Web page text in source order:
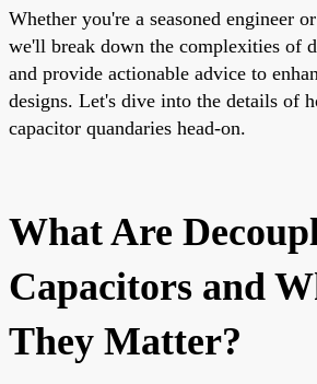
Whether you're a seasoned engineer
we'll break down the complexities of
and provide actionable advice to
designs. Let's dive into the details of
capacitor quandaries head-on.
What Are
Capacitors and
They Matter?